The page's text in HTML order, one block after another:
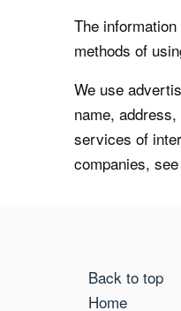
The
methods of
We use
name,
services of
companies,
Back to top
Home